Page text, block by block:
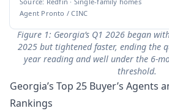
Agent Pronto / CINC
Figure 1: Georgia’s Q1 2026 began
2025 but tightened faster, ending the
year reading and well under the 6-
threshold.
Georgia’s Top 25 Buyer’s Agents
Rankings